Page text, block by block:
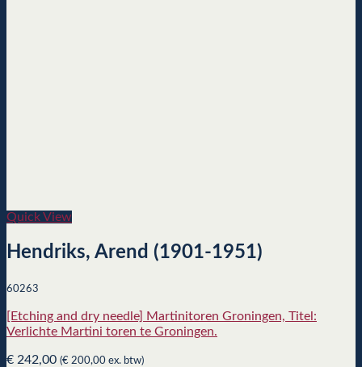
Quick View
Hendriks, Arend (1901-1951)
60263
[Etching and dry needle] Martinitoren Groningen, Titel:
Verlichte Martini toren te Groningen.
€ 242,00 (€ 200,00 ex. btw)